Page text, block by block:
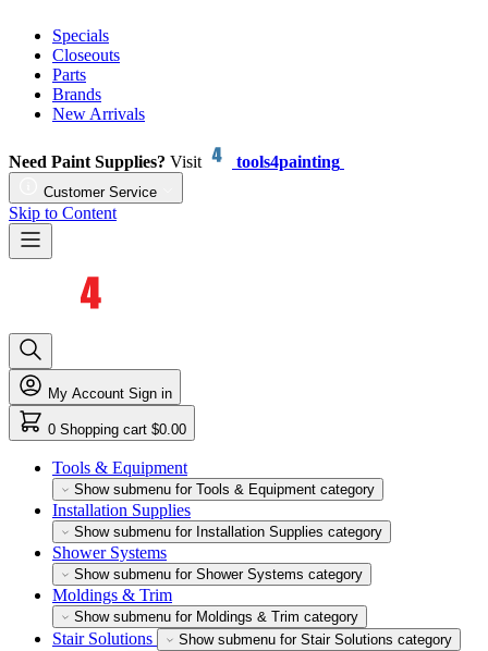
Specials
Closeouts
Parts
Brands
New Arrivals
Need Paint Supplies? Visit tools4painting
Customer Service
Skip to Content
My Account Sign in
0 Shopping cart $0.00
Tools & Equipment
Show submenu for Tools & Equipment category
Installation Supplies
Show submenu for Installation Supplies category
Shower Systems
Show submenu for Shower Systems category
Moldings & Trim
Show submenu for Moldings & Trim category
Stair Solutions Show submenu for Stair Solutions category